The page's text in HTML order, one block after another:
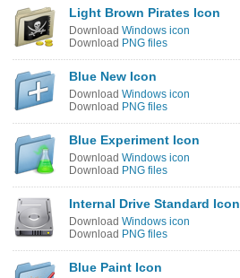
Light Brown Pirates Icon
Download Windows icon
Download PNG files
Blue New Icon
Download Windows icon
Download PNG files
Blue Experiment Icon
Download Windows icon
Download PNG files
Internal Drive Standard Icon
Download Windows icon
Download PNG files
Blue Paint Icon